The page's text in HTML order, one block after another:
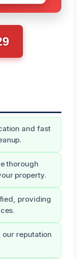
and fast
thorough
property.
providing
our reputation